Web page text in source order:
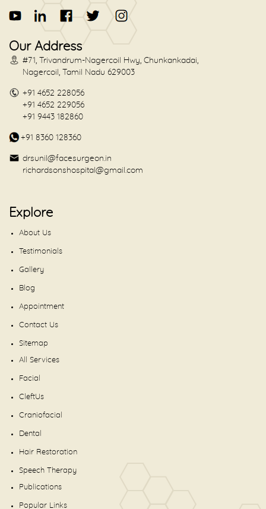
Our Address
#71, Trivandrum-Nagercoil Hwy, Chunkankadai,
Nagercoil, Tamil Nadu 629003
+91 4652 228056
+91 4652 229056
+91 9443 182860
+91 8360 128360
drsunil@facesurgeon.in
richardsonshospital@gmail.com
Explore
About Us
Testimonials
Gallery
Blog
Appointment
Contact Us
Sitemap
All Services
Facial
CleftUs
Craniofacial
Dental
Hair Restoration
Speech Therapy
Publications
Popular Links